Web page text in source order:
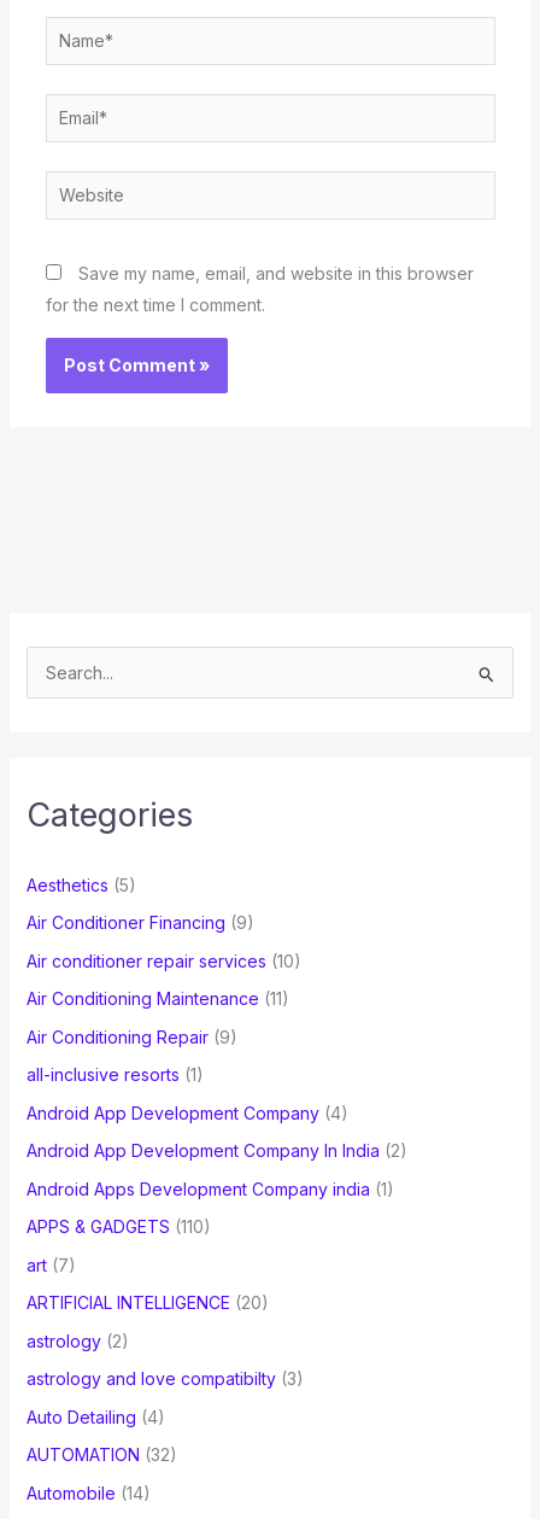
Name*
Email*
Website
Save my name, email, and website in this browser
for the next time I comment.
e
h
o
r
:
Categories
Aesthetics (5)
Air Conditioner Financing (9)
Air conditioner repair services (10)
Air Conditioning Maintenance (11)
Air Conditioning Repair(9)
all-inclusive resorts (1)
Android App Development Company(4)
Android App Development Company In India (2)
Android Apps Development Company india (1)
APPS & GADGETS (110)
art(7)
ARTIFICIAL INTELLIGENCE (20)
astrology(2)
astrology and love compatibilty(3)
Auto Detailing (4)
AUTOMATION (32)
Automobile (14)